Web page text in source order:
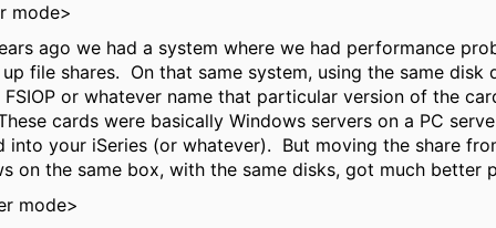
mode>
ago we had a system where we had performance
file shares. On that same system, using the same disk
or whatever name that particular version of the
cards were basically Windows servers on a PC
into your iSeries (or whatever). But moving the share
on the same box, with the same disks, got much better
mode>